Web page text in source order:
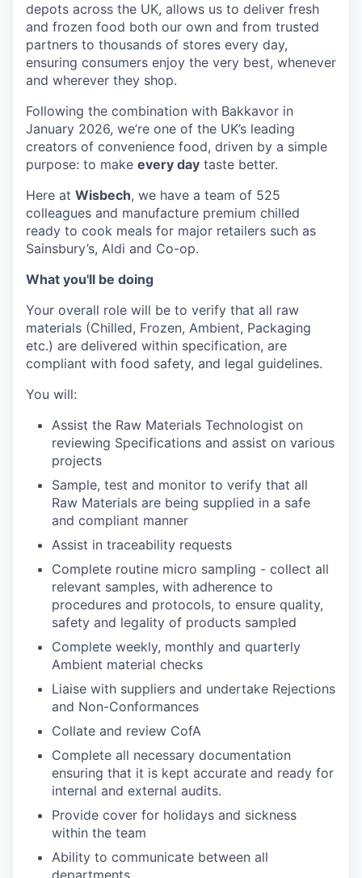
depots across the UK, allows us to deliver fresh
and frozen food both our own and from trusted
partners to thousands of stores every day,
ensuring consumers enjoy the very best, whenever
and wherever they shop.
Following the combination with Bakkavor in
January 2026, we’re one of the UK’s leading
creators of convenience food, driven by a simple
purpose: to make every day taste better.
Here at Wisbech, we have a team of 525
colleagues and manufacture premium chilled
ready to cook meals for major retailers such as
Sainsbury’s, Aldi and Co-op.
What you'll be doing
Your overall role will be to verify that all raw
materials (Chilled, Frozen, Ambient, Packaging
etc.) are delivered within specification, are
compliant with food safety, and legal guidelines.
You will:
Assist the Raw Materials Technologist on
reviewing Specifications and assist on various
projects
Sample, test and monitor to verify that all
Raw Materials are being supplied in a safe
and compliant manner
Assist in traceability requests
Complete routine micro sampling - collect all
relevant samples, with adherence to
procedures and protocols, to ensure quality,
safety and legality of products sampled
Complete weekly, monthly and quarterly
Ambient material checks
Liaise with suppliers and undertake Rejections
and Non-Conformances
Collate and review CofA
Complete all necessary documentation
ensuring that it is kept accurate and ready for
internal and external audits.
Provide cover for holidays and sickness
within the team
Ability to communicate between all
departments